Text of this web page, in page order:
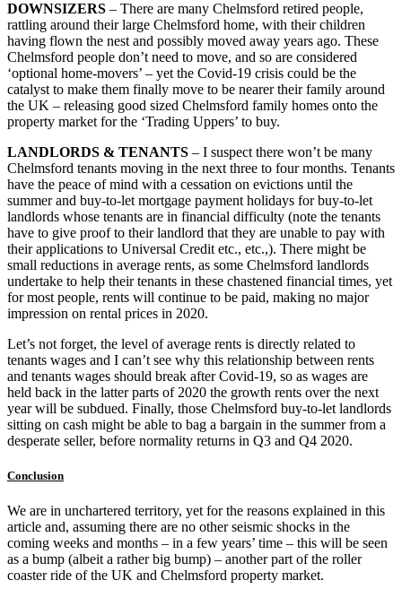
DOWNSIZERS – There are many Chelmsford retired people,
rattling around their large Chelmsford home, with their children
having flown the nest and possibly moved away years ago. These
Chelmsford people don’t need to move, and so are considered
‘optional home-movers’ – yet the Covid-19 crisis could be the
catalyst to make them finally move to be nearer their family around
the UK – releasing good sized Chelmsford family homes onto the
property market for the ‘Trading Uppers’ to buy.
LANDLORDS & TENANTS – I suspect there won’t be many
Chelmsford tenants moving in the next three to four months. Tenants
have the peace of mind with a cessation on evictions until the
summer and buy-to-let mortgage payment holidays for buy-to-let
landlords whose tenants are in financial difficulty (note the tenants
have to give proof to their landlord that they are unable to pay with
their applications to Universal Credit etc., etc.,). There might be
small reductions in average rents, as some Chelmsford landlords
undertake to help their tenants in these chastened financial times, yet
for most people, rents will continue to be paid, making no major
impression on rental prices in 2020.
Let’s not forget, the level of average rents is directly related to
tenants wages and I can’t see why this relationship between rents
and tenants wages should break after Covid-19, so as wages are
held back in the latter parts of 2020 the growth rents over the next
year will be subdued. Finally, those Chelmsford buy-to-let landlords
sitting on cash might be able to bag a bargain in the summer from a
desperate seller, before normality returns in Q3 and Q4 2020.
Conclusion
We are in unchartered territory, yet for the reasons explained in this
article and, assuming there are no other seismic shocks in the
coming weeks and months – in a few years’ time – this will be seen
as a bump (albeit a rather big bump) – another part of the roller
coaster ride of the UK and Chelmsford property market.